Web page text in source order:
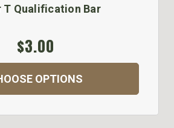
T Qualification Bar
$3.00
OPTIONS